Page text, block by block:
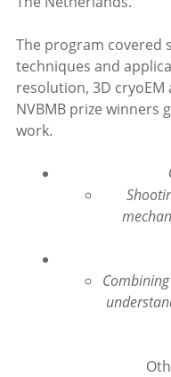
The program covered
techniques and
resolution, 3D
NVBMB prize winners
work.